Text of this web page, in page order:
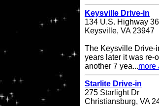
Keysville Drive-in
134 U.S. Highway
Keysville, VA 23947
The Keysville Drive-
years later it was re-
another 7 yea...more
Starlite Drive-in
275 Starlight Dr
Christiansburg, VA